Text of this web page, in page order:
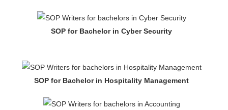
SOP for Bachelor in Cyber Security
SOP for Bachelor in Hospitality Management